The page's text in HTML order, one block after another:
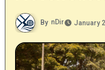
By nDir January